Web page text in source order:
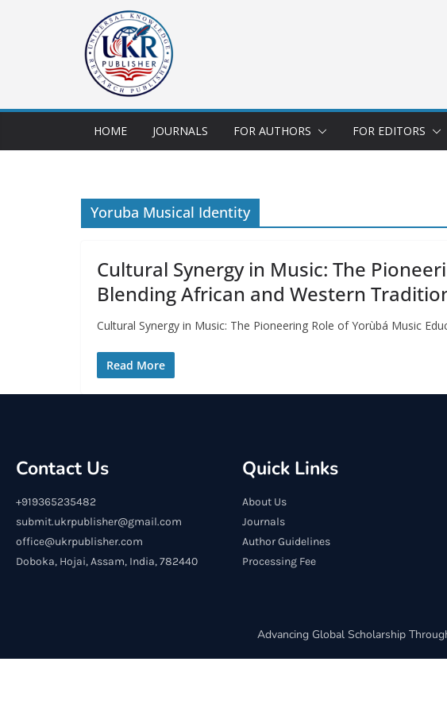
HOME JOURNALS FOR AUTHORS FOR EDITORS
Yoruba Musical Identity
Cultural Synergy in Music: The
Blending African and Western
Cultural Synergy in Music: The Pioneering Role of Yorùbá Music
Read More
Contact Us
+919365235482
submit.ukrpublisher@gmail.com
office@ukrpublisher.com
Doboka, Hojai, Assam, India, 782440
Quick Links
About Us
Journals
Author Guidelines
Processing Fee
Advancing Global Scholarship